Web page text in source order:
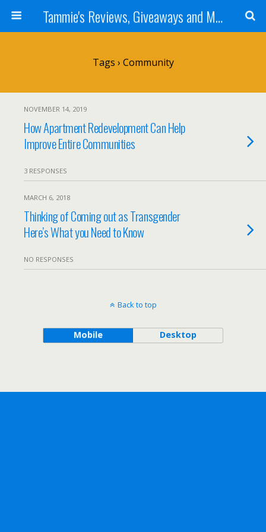
Tammie's Reviews, Giveaways and More
Tags › Community
NOVEMBER 14, 2019
How Apartment Redevelopment Can Help
Improve Entire Communities
3 RESPONSES
MARCH 6, 2018
Thinking of Coming out as Transgender
Here’s What you Need to Know
NO RESPONSES
Back to top
Mobile Desktop